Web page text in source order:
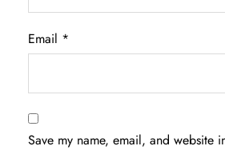
Email *
Save my name, email, and website